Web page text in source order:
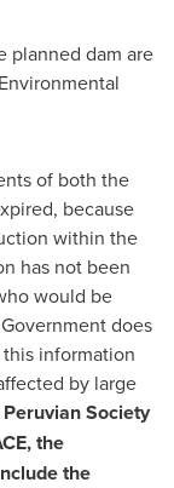
planned dam are
of both the
because
within the
has not been
would be
does
information
by large
Society
the
the